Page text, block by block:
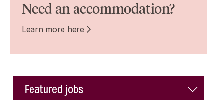
Need an accommodation?
Learn more here
Featured jobs